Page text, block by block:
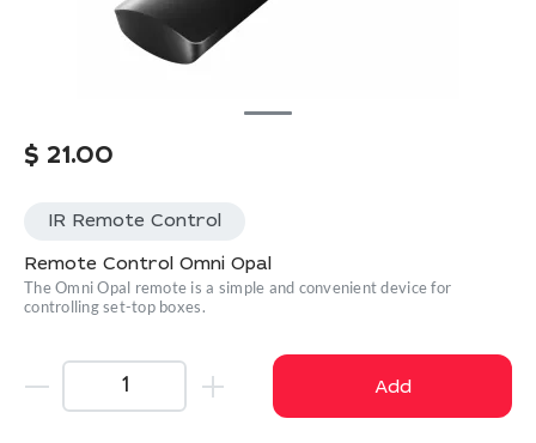
$ 21.00
IR Remote Control
Remote Control Omni Opal
The Omni Opal remote is a simple and convenient device for
controlling set-top boxes.
Add